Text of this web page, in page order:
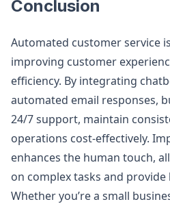
Conclusion
Automated customer service
improving customer
efficiency. By integrating
automated email responses,
24/7 support, maintain
operations cost-effectively.
enhances the human touch,
on complex tasks and provide
Whether you’re a small